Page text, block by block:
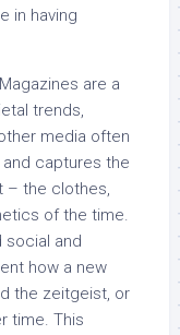
in having
are a
trends,
media often
and captures the
– the clothes,
of the time.
social and
how a new
the zeitgeist, or
time. This